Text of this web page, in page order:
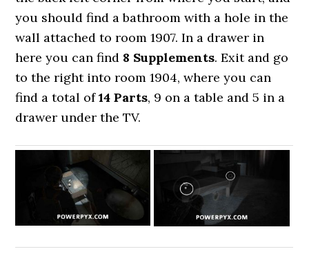
you should find a bathroom with a hole in the
wall attached to room 1907. In a drawer in
here you can find 8 Supplements. Exit and go
to the right into room 1904, where you can
find a total of14 Parts, 9 on a table and 5 in a
drawer under the TV.